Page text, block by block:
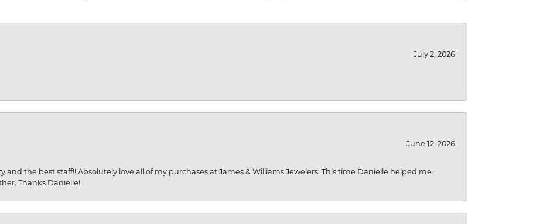
July 2, 2026
June 12, 2026
and the best staff!! Absolutely love all of my purchases at James & Williams Jewelers. This time Danielle helped me
Thanks Danielle!